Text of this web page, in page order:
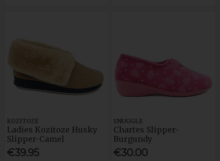
KOZITOZE
Ladies Kozitoze Husky
Slipper-Camel
€39.95
SNUGGLE
Chartes Slipper-
Burgundy
€30.00